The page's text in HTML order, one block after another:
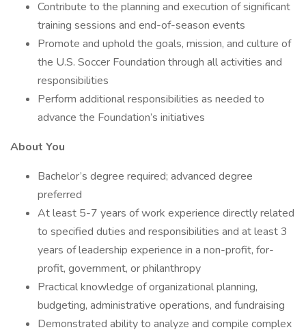
Contribute to the planning and execution of significant
training sessions and end-of-season events
Promote and uphold the goals, mission, and culture of
the U.S. Soccer Foundation through all activities and
responsibilities
Perform additional responsibilities as needed to
advance the Foundation’s initiatives
About You
Bachelor’s degree required; advanced degree
preferred
At least 5-7 years of work experience directly related
to specified duties and responsibilities and at least 3
years of leadership experience in a non-profit, for-
profit, government, or philanthropy
Practical knowledge of organizational planning,
budgeting, administrative operations, and fundraising
Demonstrated ability to analyze and compile complex